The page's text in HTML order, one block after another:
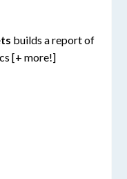
builds a report of
[+ more!]